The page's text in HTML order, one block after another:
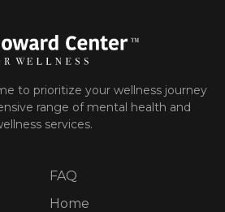
to prioritize your wellness journey
range of mental health and
services.
FAQ
Home